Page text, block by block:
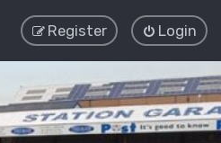
Login
Register